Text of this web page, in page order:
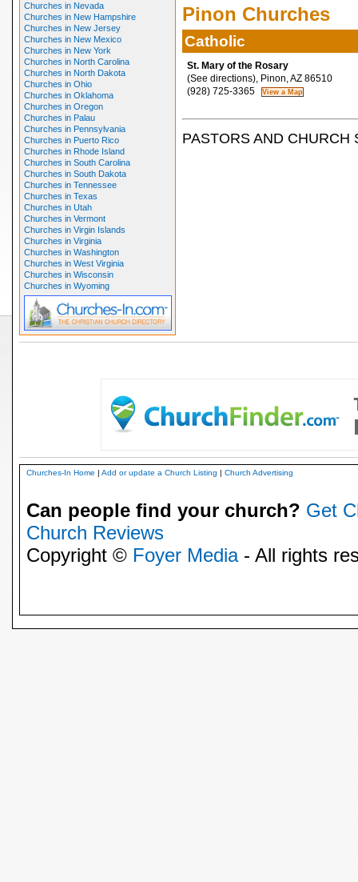
Churches in Nevada
Churches in New Hampshire
Churches in New Jersey
Churches in New Mexico
Churches in New York
Churches in North Carolina
Churches in North Dakota
Churches in Ohio
Churches in Oklahoma
Churches in Oregon
Churches in Palau
Churches in Pennsylvania
Churches in Puerto Rico
Churches in Rhode Island
Churches in South Carolina
Churches in South Dakota
Churches in Tennessee
Churches in Texas
Churches in Utah
Churches in Vermont
Churches in Virgin Islands
Churches in Virginia
Churches in Washington
Churches in West Virginia
Churches in Wisconsin
Churches in Wyoming
Pinon Churches
Catholic
St. Mary of the Rosary
(See directions), Pinon, AZ 86510
(928) 725-3365
PASTORS AND CHURCH
Churches-In Home | Add or update a Church Listing | Church Advertising
Can people find your church? Get
Church Reviews
Copyright © Foyer Media- All rights